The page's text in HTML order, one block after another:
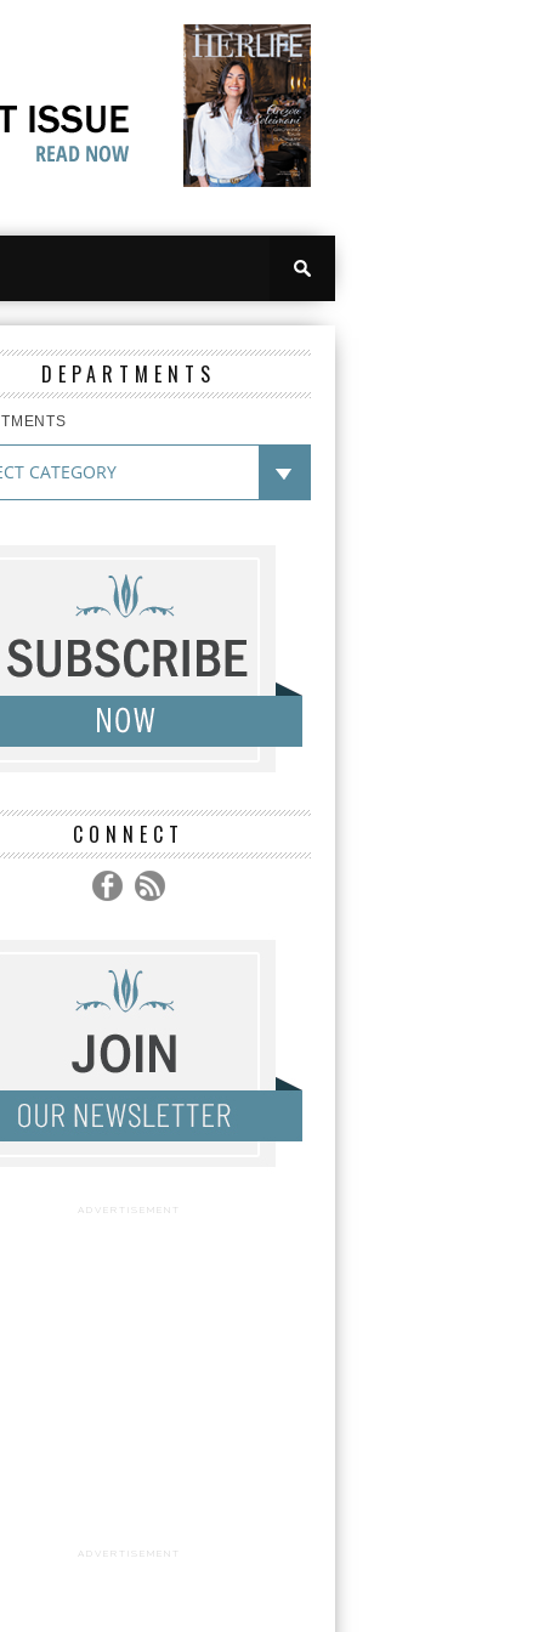
DEPARTMENTS
CONNECT
ADVERTISEMENT
ADVERTISEMENT